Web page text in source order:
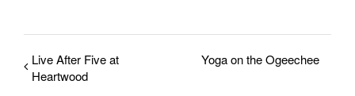
Live After Five at
Heartwood
Yoga on the Ogeechee